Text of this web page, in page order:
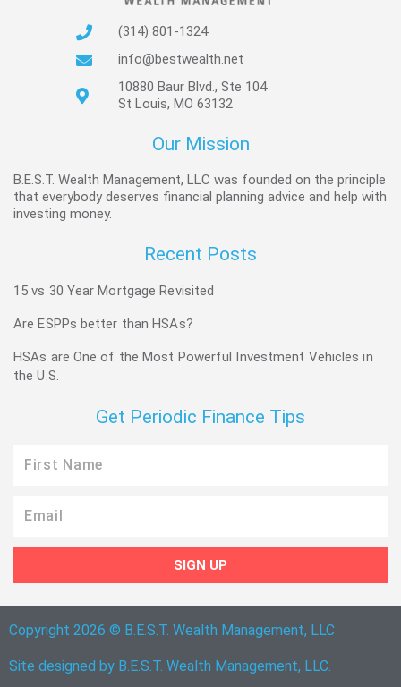
(314) 801-1324
info@bestwealth.net
10880 Baur Blvd., Ste 104
St Louis, MO 63132
Our Mission
B.E.S.T. Wealth Management, LLC was founded on the principle
that everybody deserves financial planning advice and help with
investing money.
Recent Posts
15 vs 30 Year Mortgage Revisited
Are ESPPs better than HSAs?
HSAs are One of the Most Powerful Investment Vehicles in
the U.S.
Get Periodic Finance Tips
Name
SIGN UP
Copyright 2026 © B.E.S.T. Wealth Management, LLC
Site designed by B.E.S.T. Wealth Management, LLC.